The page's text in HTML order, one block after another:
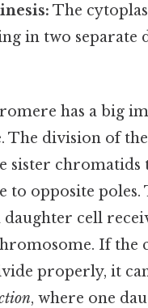
The
in two separate
has a big
The division of
sister chromatids
to opposite poles.
daughter cell
If the
properly, it
, where one